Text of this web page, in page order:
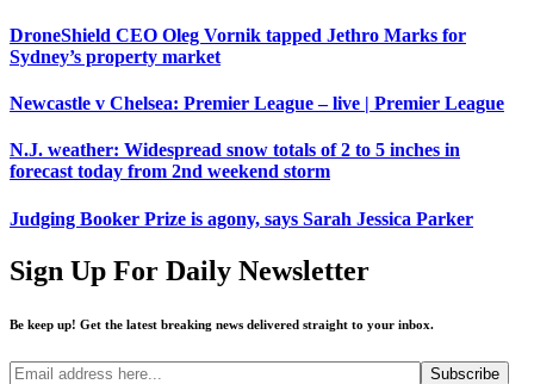
DroneShield CEO Oleg Vornik tapped Jethro Marks for
Sydney’s property market
Newcastle v Chelsea: Premier League – live | Premier League
N.J. weather: Widespread snow totals of 2 to 5 inches in
forecast today from 2nd weekend storm
Judging Booker Prize is agony, says Sarah Jessica Parker
Sign Up For Daily Newsletter
Be keep up! Get the latest breaking news delivered straight to your inbox.